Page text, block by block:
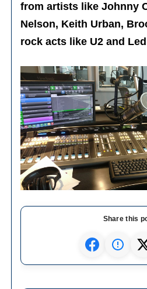
from artists like Johnny
Nelson, Keith Urban,
rock acts like U2 and
Share this